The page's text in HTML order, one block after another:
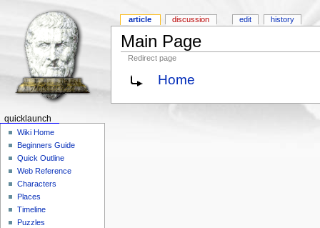
Main Page
Redirect page
Home
article discussion edit history
quicklaunch
Wiki Home
Beginners Guide
Quick Outline
Web Reference
Characters
Places
Timeline
Puzzles